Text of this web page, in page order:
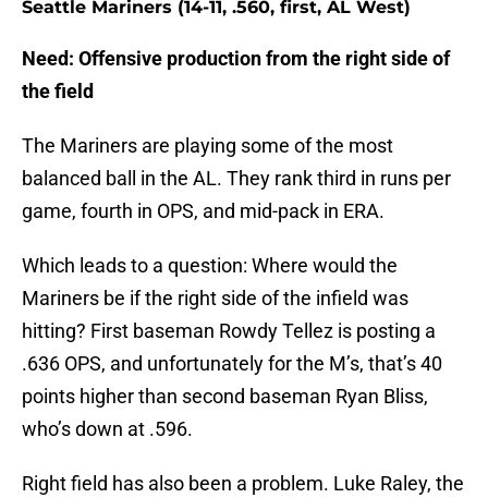
Seattle Mariners (14-11, .560, first, AL West)
Need: Offensive production from the right side of
the field
The Mariners are playing some of the most
balanced ball in the AL. They rank third in runs per
game, fourth in OPS, and mid-pack in ERA.
Which leads to a question: Where would the
Mariners be if the right side of the infield was
hitting? First baseman Rowdy Tellez is posting a
.636 OPS, and unfortunately for the M’s, that’s 40
points higher than second baseman Ryan Bliss,
who’s down at .596.
Right field has also been a problem. Luke Raley, the